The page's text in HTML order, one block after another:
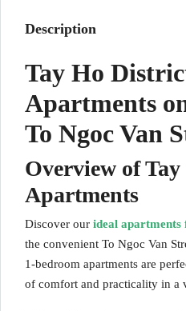
Description
Tay Ho
Apartments
To Ngoc Van
Overview of
Apartments
Discover our ideal
the convenient To Ngoc Van
1-bedroom apartments are
of comfort and practicality in a